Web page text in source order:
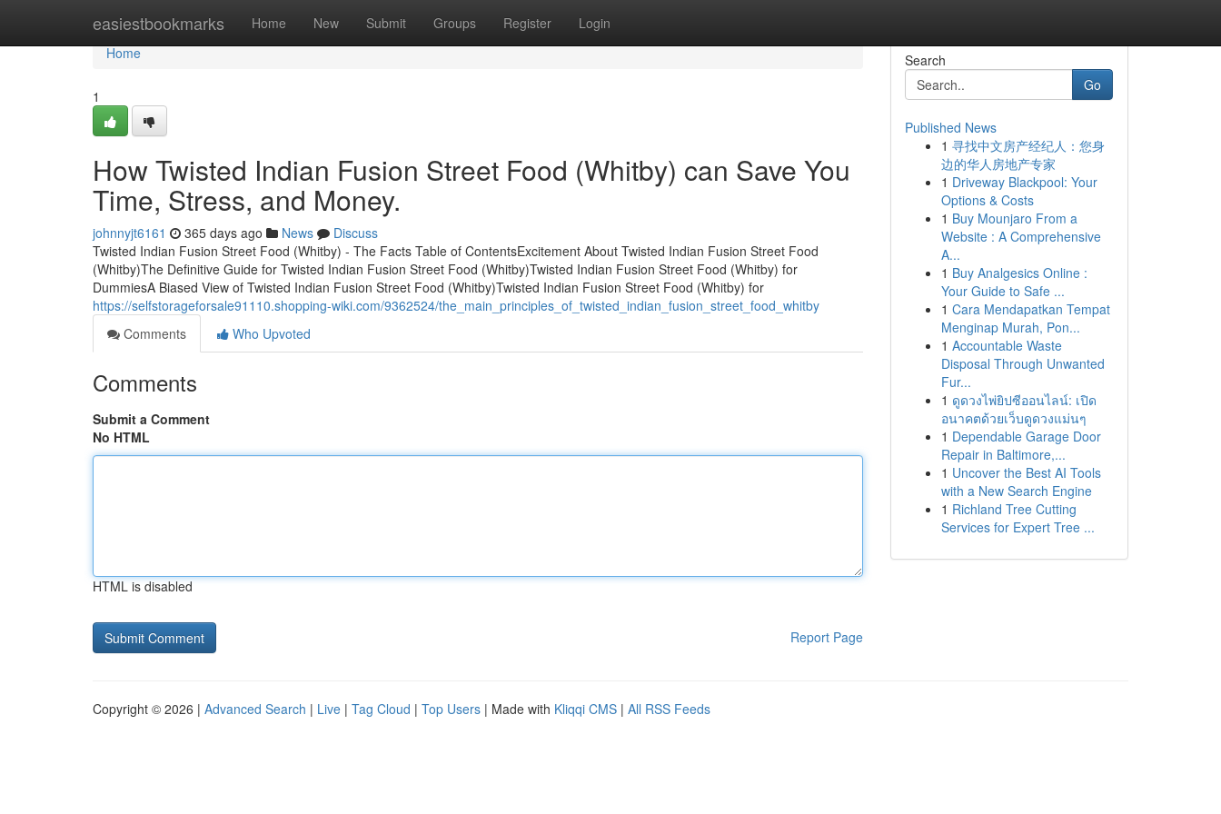
easiestbookmarks Home New Submit Groups Register Login
Home
Home
1
How Twisted Indian Fusion Street Food (Whitby) can Save You
Time, Stress, and Money.
johnnyjt6161 365 days ago News
Discuss
Twisted Indian Fusion Street Food (Whitby) - The Facts Table of ContentsExcitement About Twisted Indian Fusion Street Food
(Whitby)The Definitive Guide for Twisted Indian Fusion Street Food (Whitby)Twisted Indian Fusion Street Food (Whitby) for
DummiesA Biased View of Twisted Indian Fusion Street Food (Whitby)Twisted Indian Fusion Street Food (Whitby) for
https://selfstorageforsale91110.shopping-wiki.com/9362524/the_main_principles_of_twisted_indian_fusion_street_food_whitby
Comments
Who Upvoted
Comments
Submit a Comment
No HTML
HTML is disabled
Report Page
Search
Go
Published News
1 寻找中文房产经纪人：您身
边的华人房地产专家
1 Driveway Blackpool: Your
Options & Costs
1 Buy Mounjaro From a
Website : A Comprehensive
A...
1 Buy Analgesics Online :
Your Guide to Safe ...
1 Cara Mendapatkan Tempat
Menginap Murah, Pon...
1 Accountable Waste
Disposal Through Unwanted
Fur...
1 ดูดวงไพ่ยิปซีออนไลน์: เปิด
อนาคตด้วยเว็บดูดวงแม่นๆ
1 Dependable Garage Door
Repair in Baltimore,...
1 Uncover the Best AI Tools
with a New Search Engine
1 Richland Tree Cutting
Services for Expert Tree ...
Copyright © 2026 | Advanced Search | Live | Tag Cloud | Top Users | Made with Kliqqi CMS | All RSS Feeds